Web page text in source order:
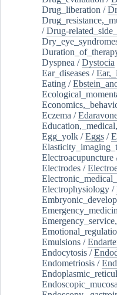
Drug_liberation /
/Drug-
Dyspnea /Dystocia
Ear_diseases /
Eating /
Eczema /
Egg_yolk /Eggs /
Electroacupuncture
Electrodes /
Electrophysiology /
Emulsions /
Endocytosis /
Endometriosis /